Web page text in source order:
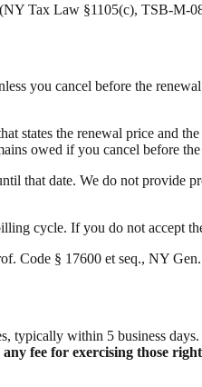
Tax Law §1105(c), TSB-M-
you cancel before the
states the renewal price and
owed if you cancel before
that date. We do not provide
cycle. If you do not accept
Code § 17600 et seq., NY
typically within 5 business days.
fee for exercising those